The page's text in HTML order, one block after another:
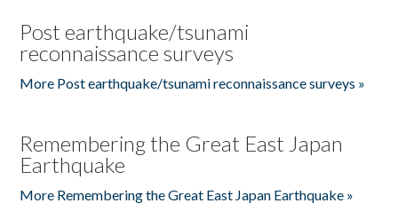
Post earthquake/tsunami
reconnaissance surveys
More Post earthquake/tsunami reconnaissance surveys »
Remembering the Great East Japan
Earthquake
More Remembering the Great East Japan Earthquake »